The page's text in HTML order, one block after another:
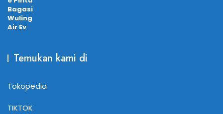
Temukan kami di
Tokopedia
TIKTOK